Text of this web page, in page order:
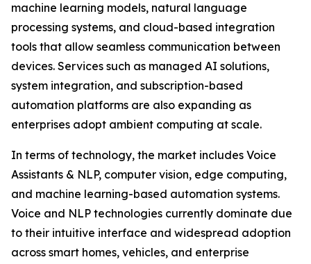
machine learning models, natural language
processing systems, and cloud-based integration
tools that allow seamless communication between
devices. Services such as managed AI solutions,
system integration, and subscription-based
automation platforms are also expanding as
enterprises adopt ambient computing at scale.
In terms of technology, the market includes Voice
Assistants & NLP, computer vision, edge computing,
and machine learning-based automation systems.
Voice and NLP technologies currently dominate due
to their intuitive interface and widespread adoption
across smart homes, vehicles, and enterprise